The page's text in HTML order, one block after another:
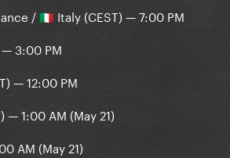
/ 🇮🇹 Italy (CEST) — 7:00 PM
3:00 PM
— 12:00 PM
— 1:00 AM (May 21)
AM (May 21)